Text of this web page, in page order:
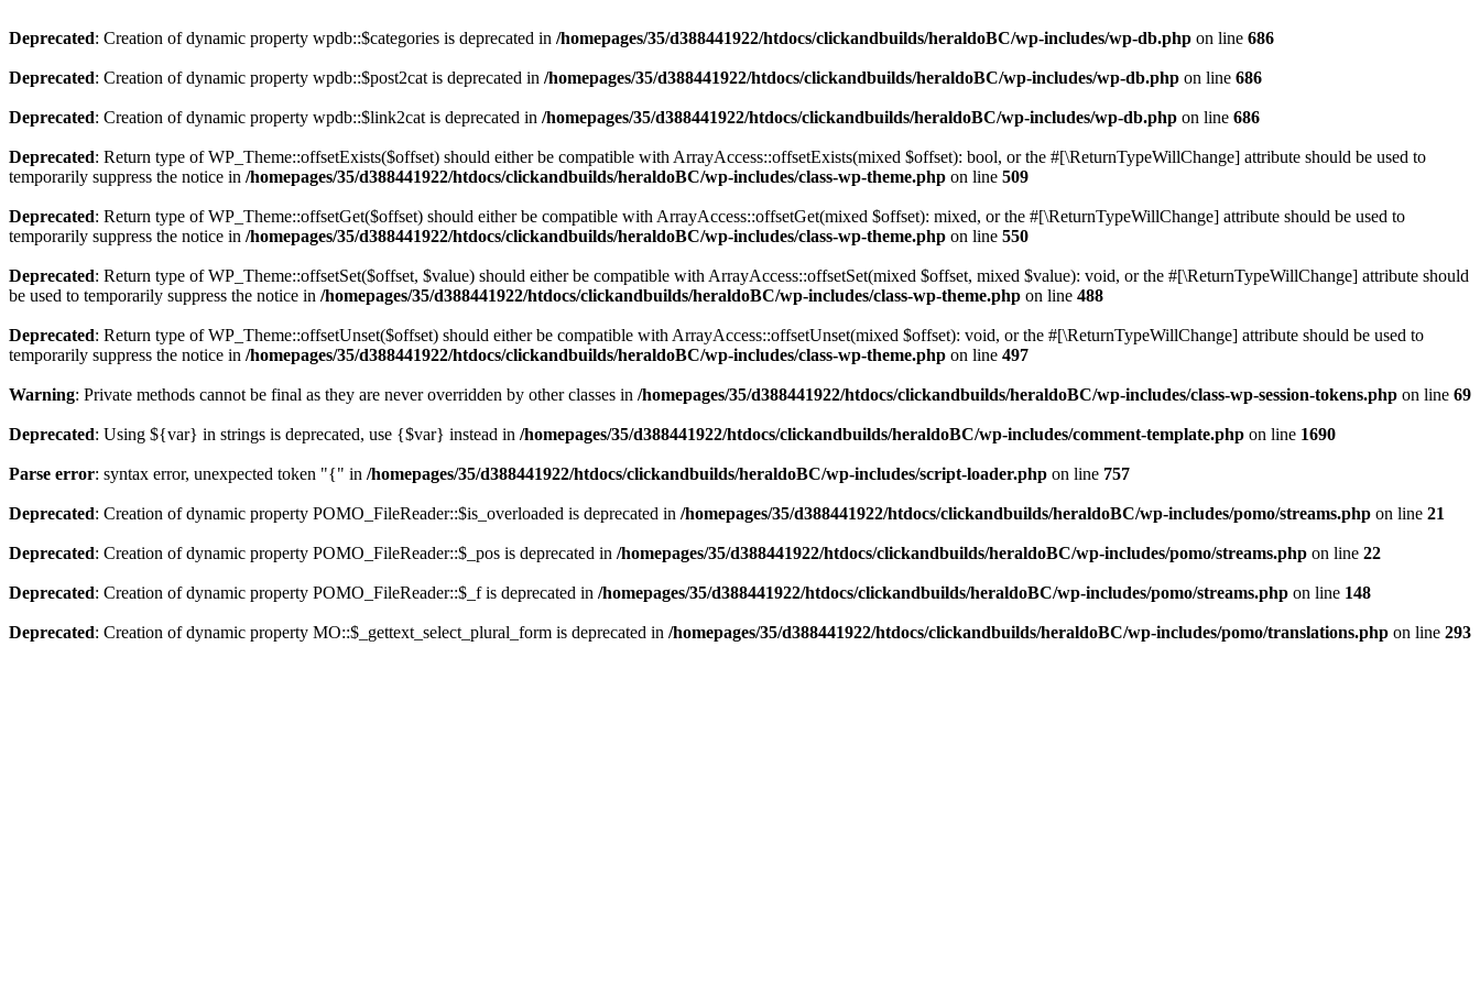
Deprecated: Creation of dynamic property wpdb::$categories is deprecated in /homepages/35/d388441922/htdocs/clickandbuilds/heraldoBC/wp-includes/wp-db.php on line 686
Deprecated: Creation of dynamic property wpdb::$post2cat is deprecated in /homepages/35/d388441922/htdocs/clickandbuilds/heraldoBC/wp-includes/wp-db.php on line 686
Deprecated: Creation of dynamic property wpdb::$link2cat is deprecated in /homepages/35/d388441922/htdocs/clickandbuilds/heraldoBC/wp-includes/wp-db.php on line 686
Deprecated: Return type of WP_Theme::offsetExists($offset) should either be compatible with ArrayAccess::offsetExists(mixed $offset): bool, or the #[\ReturnTypeWillChange] attribute should be used to
temporarily suppress the notice in /homepages/35/d388441922/htdocs/clickandbuilds/heraldoBC/wp-includes/class-wp-theme.php on line 509
Deprecated: Return type of WP_Theme::offsetGet($offset) should either be compatible with ArrayAccess::offsetGet(mixed $offset): mixed, or the #[\ReturnTypeWillChange] attribute should be used to
temporarily suppress the notice in /homepages/35/d388441922/htdocs/clickandbuilds/heraldoBC/wp-includes/class-wp-theme.php on line 550
Deprecated: Return type of WP_Theme::offsetSet($offset, $value) should either be compatible with ArrayAccess::offsetSet(mixed $offset, mixed $value): void, or the #[\ReturnTypeWillChange] attribute should
be used to temporarily suppress the notice in /homepages/35/d388441922/htdocs/clickandbuilds/heraldoBC/wp-includes/class-wp-theme.php on line 488
Deprecated: Return type of WP_Theme::offsetUnset($offset) should either be compatible with ArrayAccess::offsetUnset(mixed $offset): void, or the #[\ReturnTypeWillChange] attribute should be used to
temporarily suppress the notice in /homepages/35/d388441922/htdocs/clickandbuilds/heraldoBC/wp-includes/class-wp-theme.php on line 497
Warning: Private methods cannot be final as they are never overridden by other classes in /homepages/35/d388441922/htdocs/clickandbuilds/heraldoBC/wp-includes/class-wp-session-tokens.php on line 69
Deprecated: Using ${var} in strings is deprecated, use {$var} instead in /homepages/35/d388441922/htdocs/clickandbuilds/heraldoBC/wp-includes/comment-template.php on line 1690
Parse error: syntax error, unexpected token "{" in /homepages/35/d388441922/htdocs/clickandbuilds/heraldoBC/wp-includes/script-loader.php on line 757
Deprecated: Creation of dynamic property POMO_FileReader::$is_overloaded is deprecated in /homepages/35/d388441922/htdocs/clickandbuilds/heraldoBC/wp-includes/pomo/streams.php on line 21
Deprecated: Creation of dynamic property POMO_FileReader::$_pos is deprecated in /homepages/35/d388441922/htdocs/clickandbuilds/heraldoBC/wp-includes/pomo/streams.php on line 22
Deprecated: Creation of dynamic property POMO_FileReader::$_f is deprecated in /homepages/35/d388441922/htdocs/clickandbuilds/heraldoBC/wp-includes/pomo/streams.php on line 148
Deprecated: Creation of dynamic property MO::$_gettext_select_plural_form is deprecated in /homepages/35/d388441922/htdocs/clickandbuilds/heraldoBC/wp-includes/pomo/translations.php on line 293